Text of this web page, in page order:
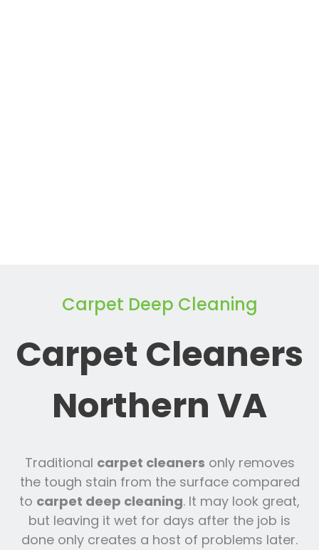
Carpet Deep Cleaning
Carpet Cleaners
Northern VA
Traditional carpet cleaners only removes
the tough stain from the surface compared
to carpet deep cleaning. It may look great,
but leaving it wet for days after the job is
done only creates a host of problems later.